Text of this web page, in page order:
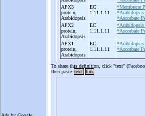
APX3
protein,
Arabidopsis
EC
1.11.1.11
*Membrane
*Arabidopsis
*Ascorbate
APX2
protein,
Arabidopsis
EC
1.11.1.11
*Arabidopsis
*Ascorbate
APX1
protein,
Arabidopsis
EC
1.11.1.11
*Arabidopsis
*Ascorbate
To share this definition, click "text"
then paste text link